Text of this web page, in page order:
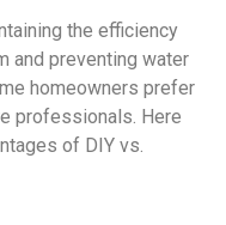
the efficiency
and preventing water
homeowners prefer
professionals. Here
of DIY vs.